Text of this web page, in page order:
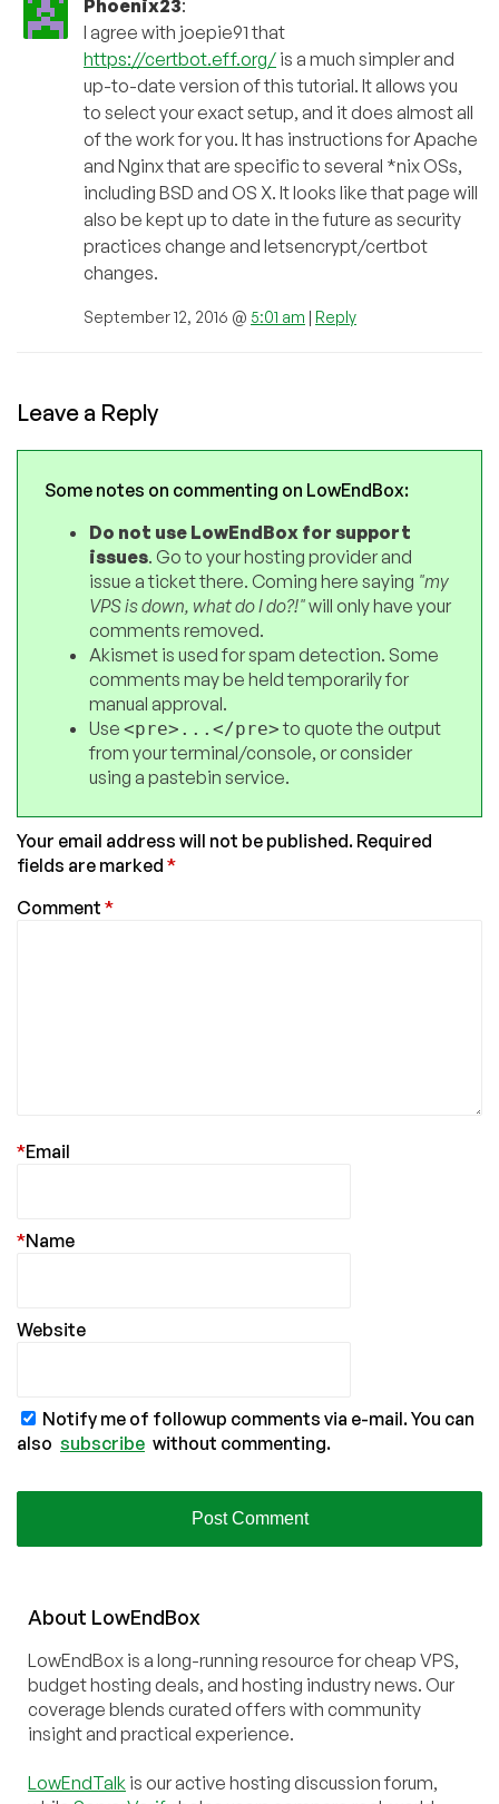
Phoenix23:
I agree with joepie91 that
https://certbot.eff.org/ is a much simpler and
up-to-date version of this tutorial. It allows you
to select your exact setup, and it does almost all
of the work for you. It has instructions for Apache
and Nginx that are specific to several *nix OSs,
including BSD and OS X. It looks like that page will
also be kept up to date in the future as security
practices change and letsencrypt/certbot
changes.
September 12, 2016 @ 5:01 am | Reply
Leave a Reply
Some notes on commenting on LowEndBox:
Do not use LowEndBox for support
issues. Go to your hosting provider and
issue a ticket there. Coming here saying "my
VPS is down, what do I do?!"will only have your
comments removed.
Akismet is used for spam detection. Some
comments may be held temporarily for
manual approval.
Use <pre>...</pre>to quote the output
from your terminal/console, or consider
using a pastebin service.
Your email address will not be published. Required
fields are marked *
Comment *
Email
*
Name
*
Website
Notify me of followup comments via e-mail. You can
also subscribe without commenting.
About LowEndBox
LowEndBox is a long-running resource for cheap VPS,
budget hosting deals, and hosting industry news. Our
coverage blends curated offers with community
insight and practical experience.
LowEndTalk is our active hosting discussion forum,